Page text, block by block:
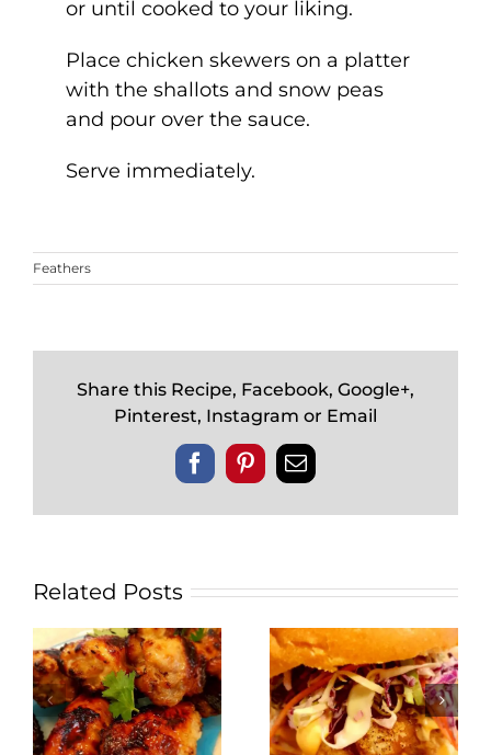
or until cooked to your liking.
Place chicken skewers on a platter
with the shallots and snow peas
and pour over the sauce.
Serve immediately.
Feathers
Share this Recipe, Facebook, Google+,
Pinterest, Instagram or Email
FacebookPinterestEmail
Related Posts